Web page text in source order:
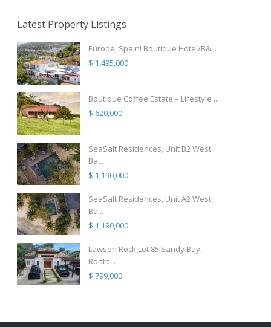
Latest Property Listings
Europe, Spain! Boutique Hotel/B&...
$ 1,495,000
Boutique Coffee Estate – Lifestyle ...
$ 620,000
SeaSalt Residences, Unit B2 West
Ba...
$ 1,190,000
SeaSalt Residences, Unit A2 West
Ba...
$ 1,190,000
Lawson Rock Lot 85 Sandy Bay,
Roata...
$ 799,000